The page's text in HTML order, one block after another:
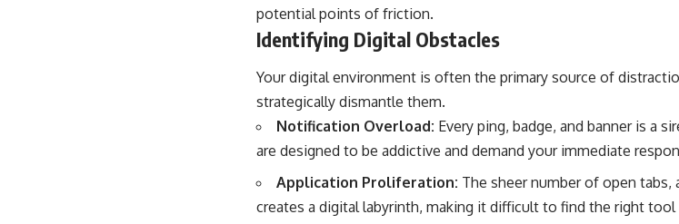
potential points of friction.
Identifying Digital Obstacles
Your digital environment is often the primary source of
strategically dismantle them.
Notification Overload: Every ping, badge, and banner is a
are designed to be addictive and demand your immediate
Application Proliferation: The sheer number of open
creates a digital labyrinth, making it difficult to find the right